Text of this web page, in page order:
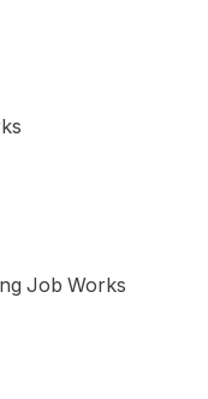
Job Works